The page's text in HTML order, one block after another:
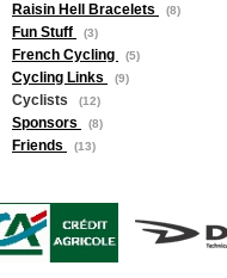
Raisin Hell Bracelets (8)
Fun Stuff (3)
French Cycling (5)
Cycling Links (9)
Cyclists (12)
Sponsors (8)
Friends (13)